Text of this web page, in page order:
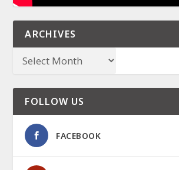
ARCHIVES
FOLLOW US
FACEBOOK